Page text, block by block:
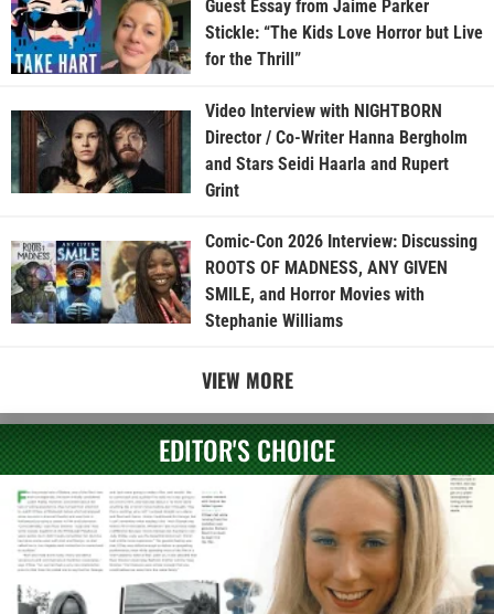
Guest Essay from Jaime Parker
Stickle: “The Kids Love Horror but Live
for the Thrill”
Video Interview with NIGHTBORN
Director / Co-Writer Hanna Bergholm
and Stars Seidi Haarla and Rupert
Grint
Comic-Con 2026 Interview: Discussing
ROOTS OF MADNESS, ANY GIVEN
SMILE, and Horror Movies with
Stephanie Williams
VIEW MORE
EDITOR'S CHOICE